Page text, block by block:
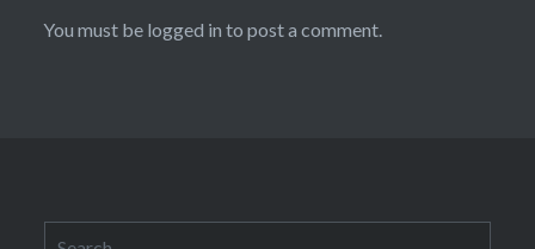
You must be logged in to post a comment.